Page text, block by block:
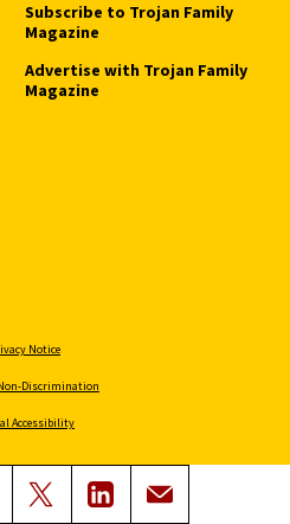
Subscribe to Trojan Family
Magazine
Advertise with Trojan Family
Magazine
Notice
Discrimination
Accessibility
of Southern California